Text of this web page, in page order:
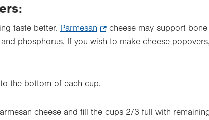
taste better. Parmesan
Opens
tab.
cheese may support
phosphorus. If you wish to make cheese
the bottom of each cup.
cheese and fill the cups 2/3 full with